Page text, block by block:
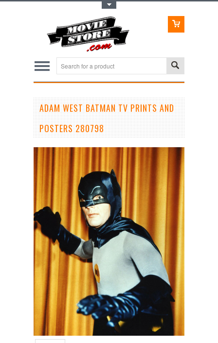
ADAM WEST BATMAN TV PRINTS AND
POSTERS 280798